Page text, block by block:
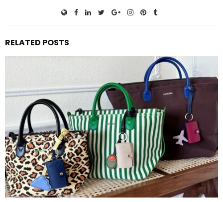
RELATED POSTS